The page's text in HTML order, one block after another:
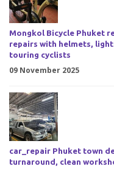
Mongkol Bicycle Phuket
repairs with helmets,
touring cyclists
09 November 2025
car_repair Phuket town
turnaround, clean